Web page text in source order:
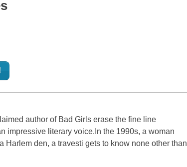
author of Bad Girls erase the fine line
impressive literary voice.In the 1990s, a woman
Harlem den, a travesti gets to know none other than